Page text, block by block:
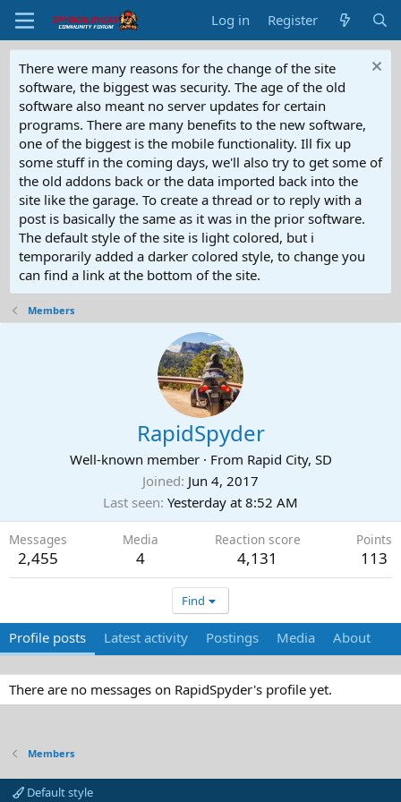
Log in Register
There were many reasons for the change of the site
software, the biggest was security. The age of the old
software also meant no server updates for certain
programs. There are many benefits to the new software,
one of the biggest is the mobile functionality. Ill fix up
some stuff in the coming days, we'll also try to get some of
the old addons back or the data imported back into the
site like the garage. To create a thread or to reply with a
post is basically the same as it was in the prior software.
The default style of the site is light colored, but i
temporarily added a darker colored style, to change you
can find a link at the bottom of the site.
Members
RapidSpyder
Well-known member · From Rapid City, SD
Joined Jun 4, 2017
Last seen Yesterday at 8:52 AM
Messages
2,455
Media
4
Reaction score
4,131
Points
113
Find
Profile posts Latest activity Postings Media About
There are no messages on RapidSpyder's profile yet.
Members
Default style